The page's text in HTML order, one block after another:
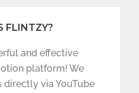
FLINTZY?
and effective
platform! We
via YouTube